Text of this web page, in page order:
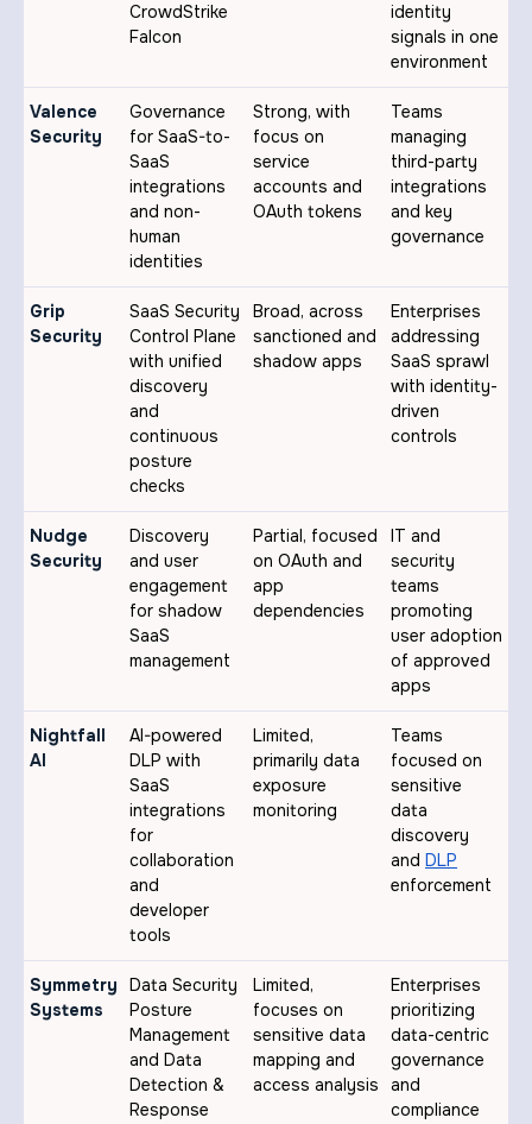
CrowdStrike
Falcon
identity
signals in one
environment
Valence
Security
Governance
for SaaS-to-
SaaS
integrations
and non-
human
identities
Strong, with
focus on
service
accounts and
OAuth tokens
Teams
managing
third-party
integrations
and key
governance
Grip
Security
SaaS Security
Control Plane
with unified
discovery
and
continuous
posture
checks
Broad, across
sanctioned and
shadow apps
Enterprises
addressing
SaaS sprawl
with identity-
driven
controls
Nudge
Security
Discovery
and user
engagement
for shadow
SaaS
management
Partial, focused
on OAuth and
app
dependencies
IT and
security
teams
promoting
user adoption
of approved
apps
Nightfall
AI
AI-powered
DLP with
SaaS
integrations
for
collaboration
and
developer
tools
Limited,
primarily data
exposure
monitoring
Teams
focused on
sensitive
data
discovery
and DLP
enforcement
Symmetry
Systems
Data Security
Posture
Management
and Data
Detection &
Response
Limited,
focuses on
sensitive data
mapping and
access analysis
Enterprises
prioritizing
data-centric
governance
and
compliance